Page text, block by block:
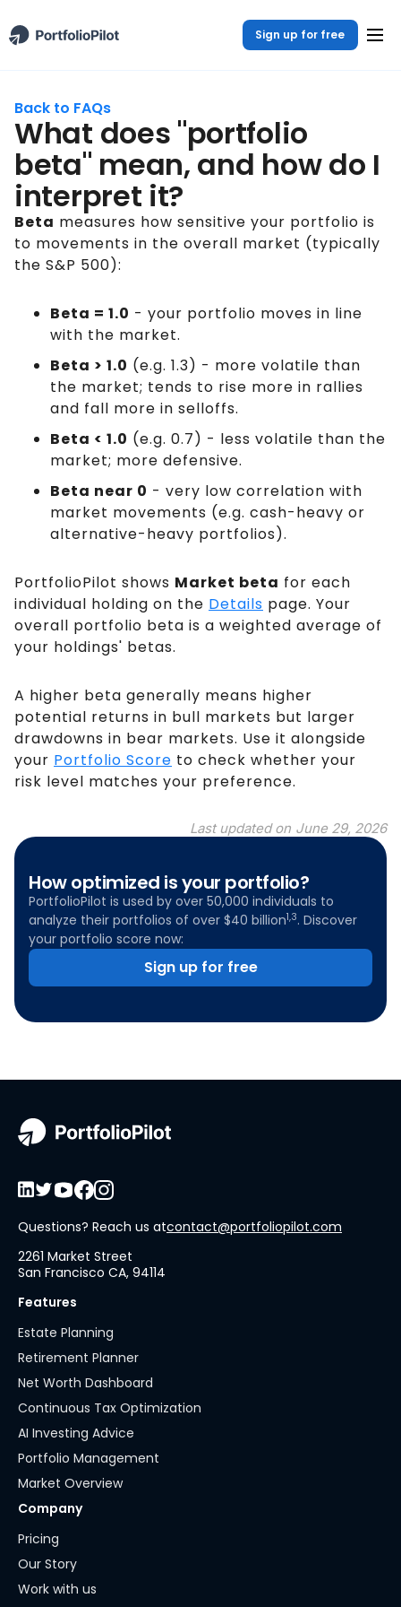
Sign up for free
Back to FAQs
What does "portfolio
beta" mean, and how do I
interpret it?
Beta measures how sensitive your portfolio is
to movements in the overall market (typically
the S&P 500):
Beta = 1.0 - your portfolio moves in line
with the market.
Beta > 1.0 (e.g. 1.3) - more volatile than
the market; tends to rise more in rallies
and fall more in selloffs.
Beta < 1.0 (e.g. 0.7) - less volatile than the
market; more defensive.
Beta near 0 - very low correlation with
market movements (e.g. cash-heavy or
alternative-heavy portfolios).
PortfolioPilot shows Market beta for each
individual holding on the Details page. Your
overall portfolio beta is a weighted average of
your holdings' betas.
A higher beta generally means higher
potential returns in bull markets but larger
drawdowns in bear markets. Use it alongside
your Portfolio Score to check whether your
risk level matches your preference.
Last updated on June 29, 2026
How optimized is your portfolio?
PortfolioPilot is used by over 50,000 individuals to
analyze their portfolios of over $40 billion1,3. Discover
your portfolio score now:
Sign up for free
Questions? Reach us atcontact@portfoliopilot.com
2261 Market Street
San Francisco CA, 94114
Features
Estate Planning
Retirement Planner
Net Worth Dashboard
Continuous Tax Optimization
AI Investing Advice
Portfolio Management
Market Overview
Company
Pricing
Our Story
Work with us